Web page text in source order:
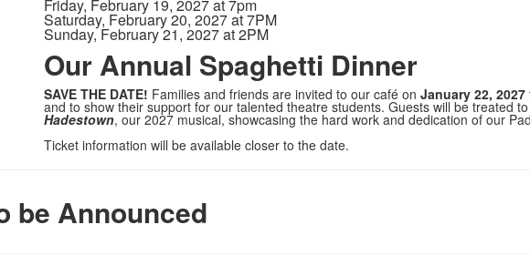
Friday, February 19, 2027 at 7pm
Saturday, February 20, 2027 at 7PM
Sunday, February 21, 2027 at 2PM
Our Annual Spaghetti Dinner
SAVE THE DATE! Families and friends are invited to our café on January 22, 2027
and to show their support for our talented theatre students. Guests will be treated
Hadestown, our 2027 musical, showcasing the hard work and dedication of our
Ticket information will be available closer to the date.
be Announced